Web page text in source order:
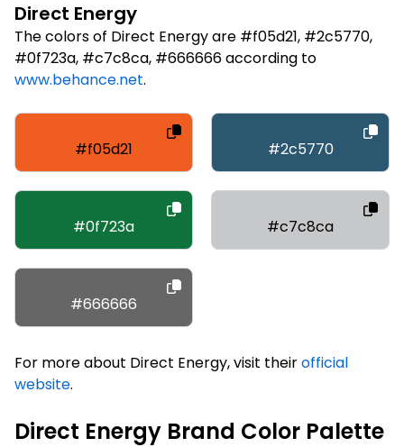
Direct Energy
The colors of Direct Energy are #f05d21, #2c5770,
#0f723a, #c7c8ca, #666666 according to
www.behance.net.
#f05d21 #2c5770
#0f723a #c7c8ca
#666666
For more about Direct Energy, visit theirofficial
website.
Direct Energy Brand Color Palette